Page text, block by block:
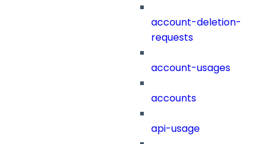
account-deletion-
requests
account-usages
accounts
api-usage